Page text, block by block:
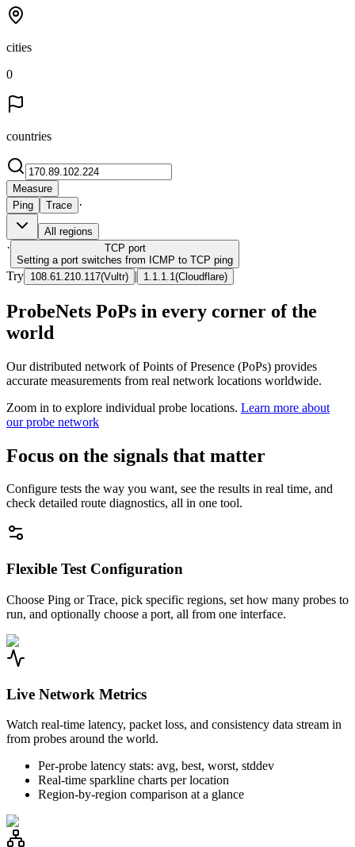
cities
0
countries
Measure
Ping
Trace ·
All regions
· TCP port
Setting a port switches from ICMP to TCP ping
Try 108.61.210.117(Vultr) | 1.1.1.1 (Cloudflare)
ProbeNets PoPs in every corner of the
world
Our distributed network of Points of Presence (PoPs) provides
accurate measurements from real network locations worldwide.
Zoom in to explore individual probe locations. Learn more about
our probe network
Focus on the signals that matter
Configure tests the way you want, see the results in real time, and
check detailed route diagnostics, all in one tool.
Flexible Test Configuration
Choose Ping or Trace, pick specific regions, set how many probes to
run, and optionally choose a port, all from one interface.
Live Network Metrics
Watch real-time latency, packet loss, and consistency data stream in
from probes around the world.
Per-probe latency stats: avg, best, worst, stddev
Real-time sparkline charts per location
Region-by-region comparison at a glance